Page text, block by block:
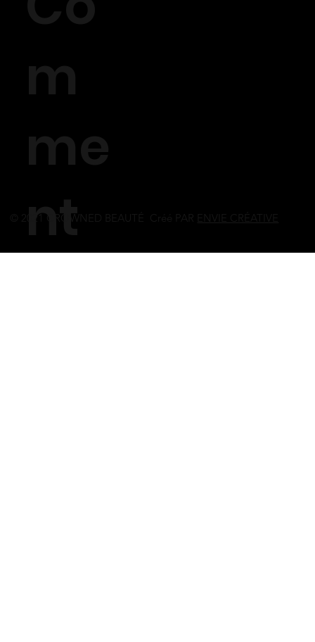
m
me
nt
© 2021 CROWNED BEAUTÉ Créé PAR ENVIE CRÉATIVE